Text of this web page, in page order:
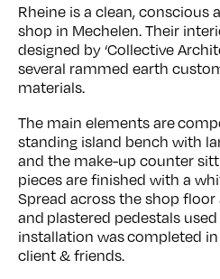
Rheine is a clean, conscious
shop in Mechelen. Their
designed by ‘Collective
several rammed earth
materials.
The main elements are
standing island bench with
and the make-up counter
pieces are finished with a
Spread across the shop
and plastered pedestals
installation was completed
client & friends.